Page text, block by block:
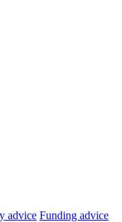
advice Funding advice